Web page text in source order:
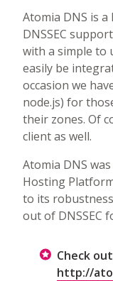
Atomia DNS is
DNSSEC
with a simple to
easily be
occasion we
node.js) for
their zones. Of
client as well.
Atomia DNS
Hosting
to its
out of DNSSEC
Check
http://